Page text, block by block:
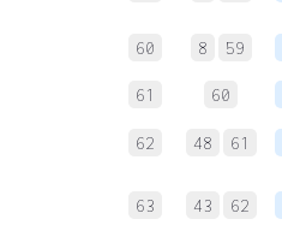
60 8 59
61 60
62 48 61
63 43 62